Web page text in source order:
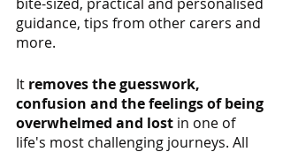
guidance, tips from other carers and
more.
It removes the guesswork,
confusion and the feelings of being
overwhelmed and lost in one of
life's most challenging journeys. All